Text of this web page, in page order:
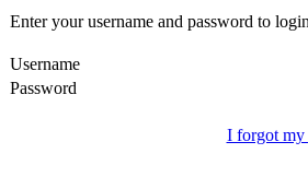
Enter your username and password to login
Username
Password
I forgot my